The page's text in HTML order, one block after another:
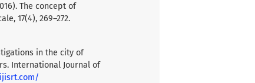
The concept of
17(4), 269–272.
in the city of
International Journal of